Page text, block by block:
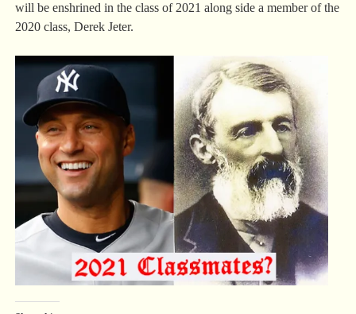
will be enshrined in the class of 2021 along side a member of the
2020 class, Derek Jeter.